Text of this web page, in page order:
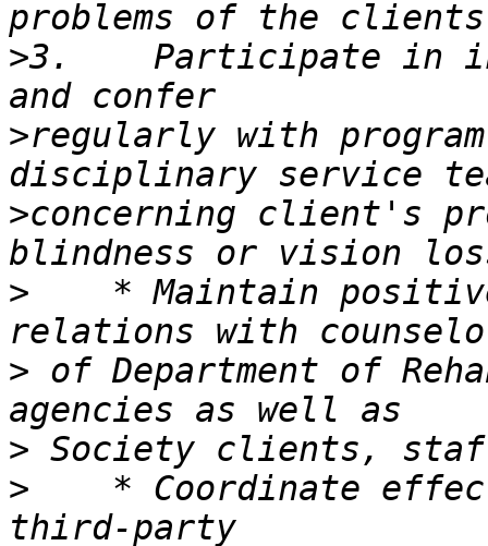
>3.    Participate in
>regularly with
>concerning client's
>
* Maintain
> of Department of
>
>
* Coordinate